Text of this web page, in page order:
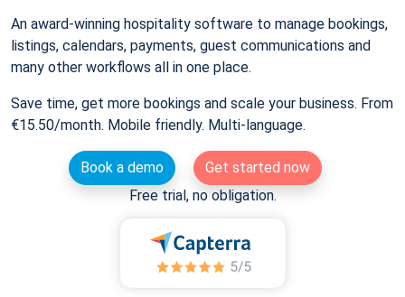
An award-winning hospitality software to manage bookings,
listings, calendars, payments, guest communications and
many other workflows all in one place.
Save time, get more bookings and scale your business. From
€15.50/month. Mobile friendly. Multi-language.
Book a demo
Get started now
Free trial, no obligation.